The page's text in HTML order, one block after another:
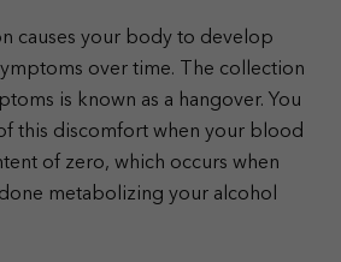
causes your body to develop
over time. The collection
is known as a hangover. You
this discomfort when your blood
of zero, which occurs when
metabolizing your alcohol